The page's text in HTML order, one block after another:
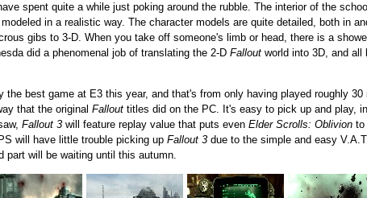
spent quite a while just poking around the rubble. The interior of the
in a realistic way. The character models are quite detailed, both in
gibs to 3-D. When you take off someone's limb or head, there is a
did a phenomenal job of translating the 2-D Fallout world into 3D, and
the best game at E3 this year, and that's from only having played roughly
that the original Fallout titles did on the PC. It's easy to pick up and play,
Fallout 3 will feature replay value that puts even Elder Scrolls: Oblivion to
will have little trouble picking up Fallout 3 due to the simple and easy
part will be waiting until this autumn.